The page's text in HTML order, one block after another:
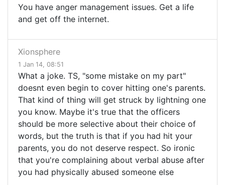
You have anger management issues. Get a life
and get off the internet.
Xionsphere
1 Jan 14, 08:51
What a joke. TS, "some mistake on my part"
doesnt even begin to cover hitting one's parents.
That kind of thing will get struck by lightning one
you know. Maybe it's true that the officers
should be more selective about their choice of
words, but the truth is that if you had hit your
parents, you do not deserve respect. So ironic
that you're complaining about verbal abuse after
you had physically abused someone else